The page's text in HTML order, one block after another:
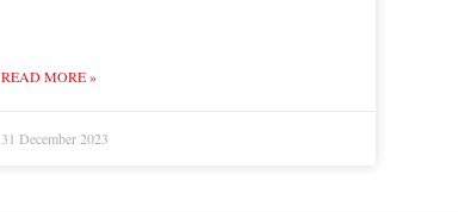
READ MORE »
31 December 2023